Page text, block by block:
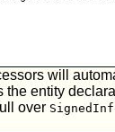
will
entity
over